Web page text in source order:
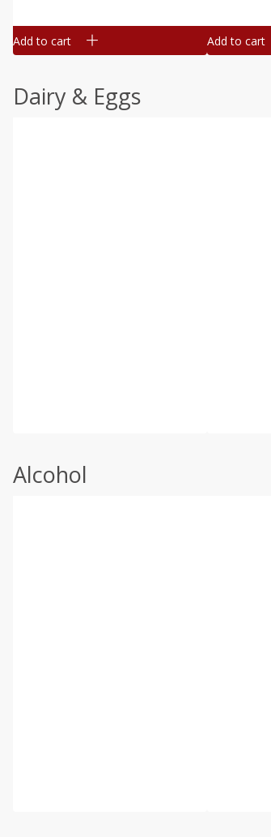
Add to cart Add to cart
Dairy & Eggs
Alcohol